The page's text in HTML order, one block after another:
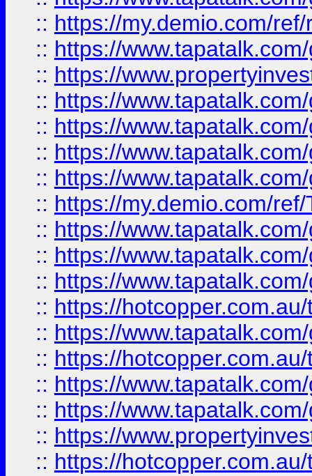
:: https://my.demio.com/
:: https://
:: https://
:: https://
:: https://
:: https://
:: https://
:: https://my.demio.com/
:: https://
:: https://
:: https://
:: https://
:: https://
:: https://
:: https://
:: https://
:: https://
:: https://